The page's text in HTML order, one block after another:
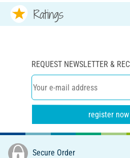
Ratings
REQUEST NEWSLETTER &
register now
Secure Order